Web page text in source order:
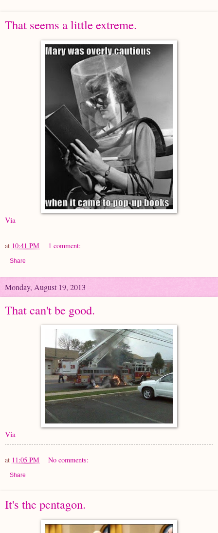
That seems a little extreme.
Via
at 10:41 PM 1 comment:
Share
Monday, August 19, 2013
That can't be good.
Via
at 11:05 PM No comments:
Share
It's the pentagon.